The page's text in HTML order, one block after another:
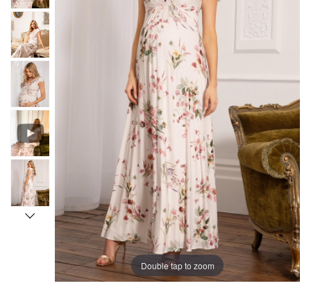
Double tap to zoom